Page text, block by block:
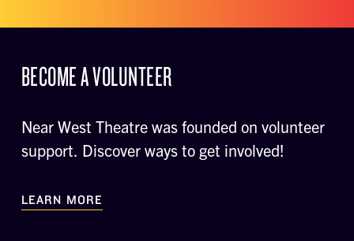
BECOME A VOLUNTEER
Near West Theatre was founded on volunteer
support. Discover ways to get involved!
LEARN MORE